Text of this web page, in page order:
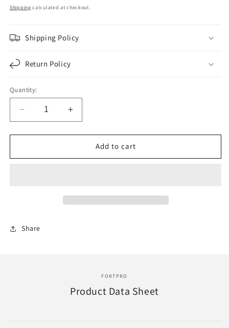
price
Shipping calculated at checkout.
Shipping Policy
Return Policy
Quantity:
Decrease
quantity
for
|
|
Increase
quantity
for
F051806
|
Add to cart
Share
FORTPRO
Product Data Sheet